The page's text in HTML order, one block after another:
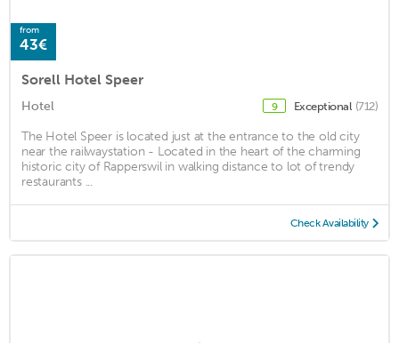
from
43€
Sorell Hotel Speer
Hotel 9 Exceptional (712)
The Hotel Speer is located just at the entrance to the old city
near the railwaystation - Located in the heart of the charming
historic city of Rapperswil in walking distance to lot of trendy
restaurants ...
Check Availability